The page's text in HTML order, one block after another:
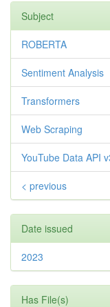
Subject
ROBERTA
Sentiment Analysis
Transformers
Web Scraping
YouTube Data API
< previous
Date issued
2023
Has File(s)